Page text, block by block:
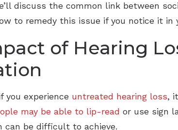
discuss the common link between
to remedy this issue if you notice it in
of Hearing
you experience untreated hearing loss,
may be able to lip-read or use sign
can be difficult to achieve.